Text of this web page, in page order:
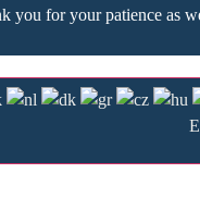
for your patience as